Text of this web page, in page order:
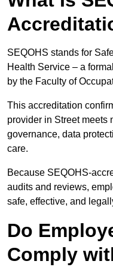
SEQOHS stands for
Health Service – a
by the Faculty of
This accreditation
provider in Street meets
governance, data
care.
Because SEQOHS-
audits and reviews,
safe, effective, and
Do
Comply